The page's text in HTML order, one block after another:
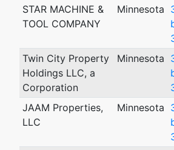
STAR MACHINE &
TOOL COMPANY
Minnesota
Twin City Property
Holdings LLC, a
Corporation
Minnesota
JAAM Properties,
LLC
Minnesota